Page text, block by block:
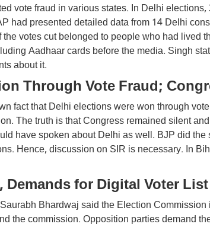
vote fraud in various states. In Delhi
had presented detailed data from 14 Delhi
votes cut belonged to people who had lived
Aadhaar cards before the media. Singh
about it.
Through Vote Fraud;
fact that Delhi elections were won through
The truth is that Congress remained silent
have spoken about Delhi as well. BJP did
Hence, discussion on SIR is necessary. In
Demands for Digital Voter
Bhardwaj said the Election
the commission. Opposition parties demand